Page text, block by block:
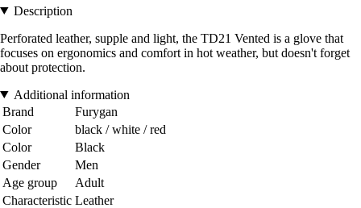
Description
Perforated leather, supple and light, the TD21 Vented is a glove that
focuses on ergonomics and comfort in hot weather, but doesn't forget
about protection.
Additional information
Brand
Furygan
Color
black / white / red
Color
Black
Gender
Men
Age group
Adult
Characteristic Leather